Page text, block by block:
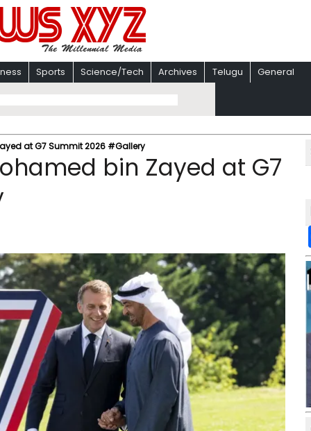
Sports Science/Tech Archives Telugu General
at G7 Summit 2026 #Gallery
bin Zayed at G7